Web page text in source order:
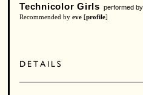
Technicolor Girls performed by
Recommended by eve [profile]